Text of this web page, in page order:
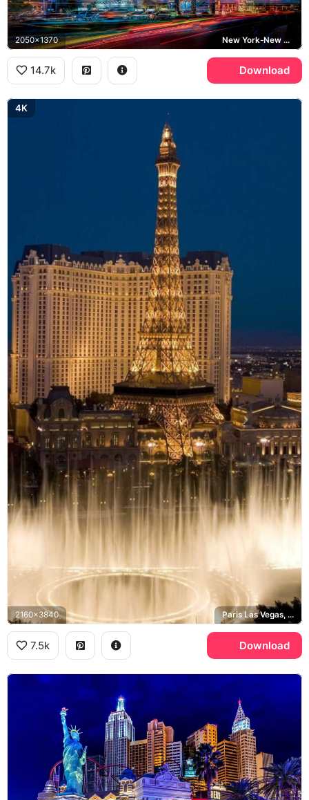
2050x1370 New York-New York Hotel and Casino, Statue of Liberty, Las Vegas Strip
14.7k Download
4K
2160x3840 Paris Las Vegas, Bellagio
7.5k Download